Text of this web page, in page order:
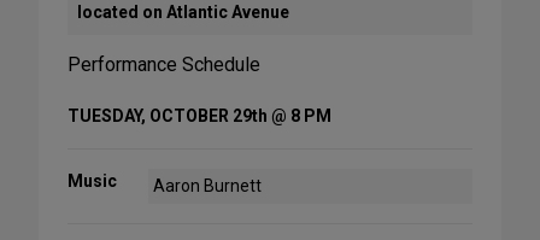
located on Atlantic Avenue
Performance Schedule
TUESDAY, OCTOBER 29th @ 8 PM
Music Aaron Burnett